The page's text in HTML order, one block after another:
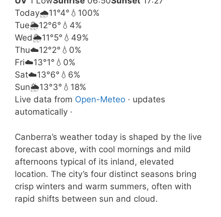
Today🌧️11°4° 💧100%
Tue🌦️12°6° 💧4%
Wed🌦️11°5° 💧49%
Thu☁️12°2° 💧0%
Fri☁️13°1° 💧0%
Sat☁️13°6° 💧6%
Sun🌦️13°3° 💧18%
Live data from Open-Meteo · updates
automatically ·
Canberra’s weather today is shaped by the live
forecast above, with cool mornings and mild
afternoons typical of its inland, elevated
location. The city’s four distinct seasons bring
crisp winters and warm summers, often with
rapid shifts between sun and cloud.